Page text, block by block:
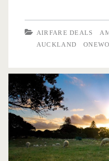
to
$711
trip
[February,
October]
AIRFARE DEALS
AUCKLAND